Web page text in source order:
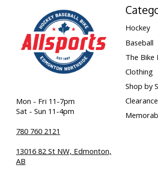
Mon - Fri 11-7pm
Sat - Sun 11-4pm
780 760 2121
13016 82 St NW, Edmonton,
AB
Hockey
Baseball
The Bike
Clothing
Shop by
Clearance